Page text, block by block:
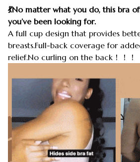
💃No matter what you do, this bra
you’ve been looking for.
A full cup design that provides
breasts.Full-back coverage for
relief.No curling on the back！！！